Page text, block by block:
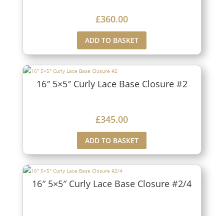
£360.00
ADD TO BASKET
16″ 5×5″ Curly Lace Base Closure #2
£345.00
ADD TO BASKET
16″ 5×5″ Curly Lace Base Closure #2/4